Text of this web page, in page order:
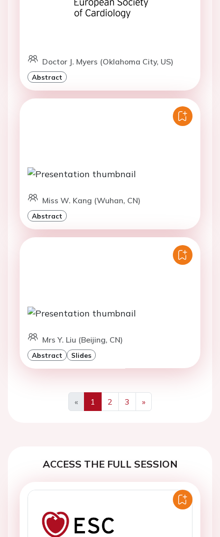
Doctor J. Myers (Oklahoma City, US)
Abstract
Miss W. Kang (Wuhan, CN)
Abstract
Mrs Y. Liu (Beijing, CN)
Abstract Slides
«
Previous
1 2 3
»
Next
ACCESS THE FULL SESSION